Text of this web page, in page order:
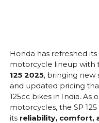
Honda has refreshed
motorcycle lineup with
125 2025, bringing new
and updated pricing
125cc bikes in India. As
motorcycles, the SP
its reliability, comfort,